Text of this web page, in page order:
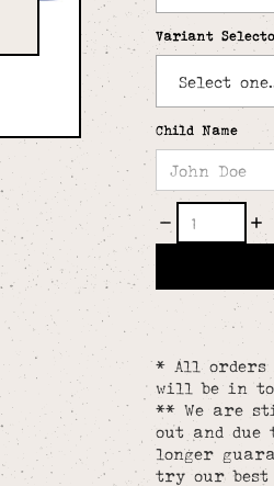
Variant
Child Name
* All orders
will be in
** We are
out and due
longer
try our best